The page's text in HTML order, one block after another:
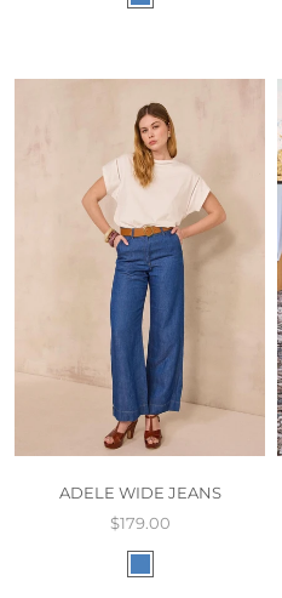
ADELE WIDE JEANS
$179.00